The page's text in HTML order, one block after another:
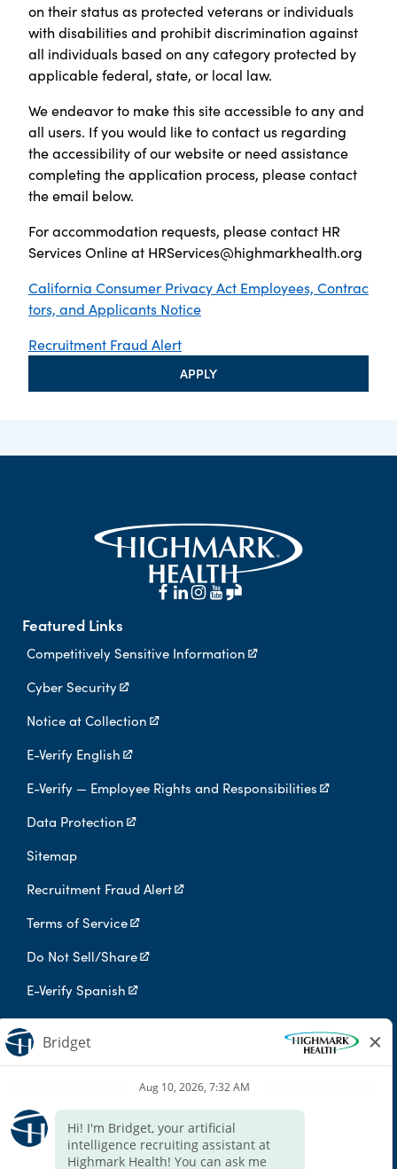
on their status as protected veterans or individuals
with disabilities and prohibit discrimination against
all individuals based on any category protected by
applicable federal, state, or local law.
We endeavor to make this site accessible to any and
all users. If you would like to contact us regarding
the accessibility of our website or need assistance
completing the application process, please contact
the email below.
For accommodation requests, please contact HR
Services Online at HRServices@highmarkhealth.org
California Consumer Privacy Act Employees, Contrac
tors, and Applicants Notice
Recruitment Fraud Alert
APPLY
Featured Links
Competitively Sensitive Information
Cyber Security
Notice at Collection
E-Verify English
E-Verify — Employee Rights and Responsibilities
Data Protection
Sitemap
Recruitment Fraud Alert
Terms of Service
Do Not Sell/Share
E-Verify Spanish
Digital Privacy Policy
Highmark Health is an independent licensee of the Blue Cross Blue
Shield Association.
Highmark Health and its affiliates prohibit discrimination against
qualified individuals based on their status as protected veterans
or individuals with disabilities, and prohibit discrimination against
all individuals based on any category protected by applicable
federal, state, or local law.